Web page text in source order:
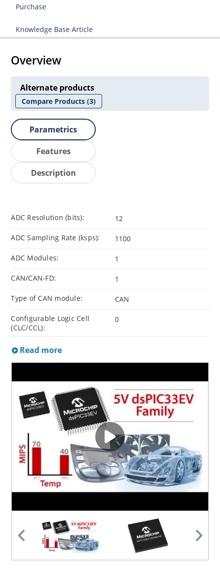
Purchase
Knowledge Base Article
Overview
Alternate products
Compare Products(3)
Parametrics
Features
Description
ADC Resolution (bits): 12
ADC Sampling Rate (ksps): 1100
ADC Modules: 1
CAN/CAN-FD: 1
Type of CAN module: CAN
Configurable Logic Cell
(CLC/CCL):
0
Read more